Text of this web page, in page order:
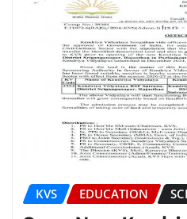
KVS EDUCATION